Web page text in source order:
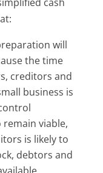
will
the time
creditors and
business is
viable,
is likely to
debtors and